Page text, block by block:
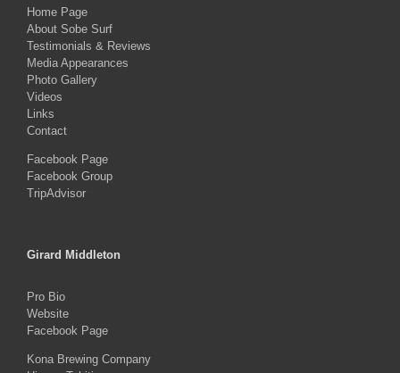
Home Page
About Sobe Surf
Testimonials & Reviews
Media Appearances
Photo Gallery
Videos
Links
Contact
Facebook Page
Facebook Group
TripAdvisor
Girard Middleton
Pro Bio
Website
Facebook Page
Kona Brewing Company